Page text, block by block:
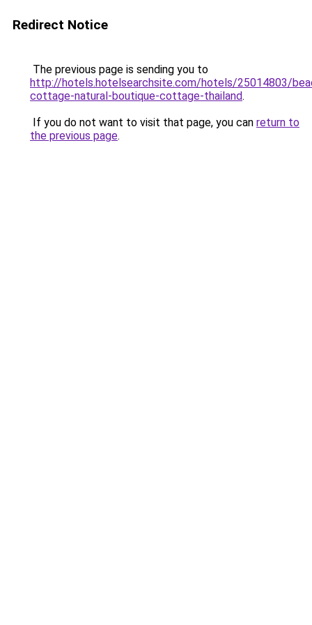
Redirect Notice
The previous page is sending you to
http://hotels.hotelsearchsite.com/hotels/25014803/
cottage-natural-boutique-cottage-thailand.
If you do not want to visit that page, you can return to
the previous page.